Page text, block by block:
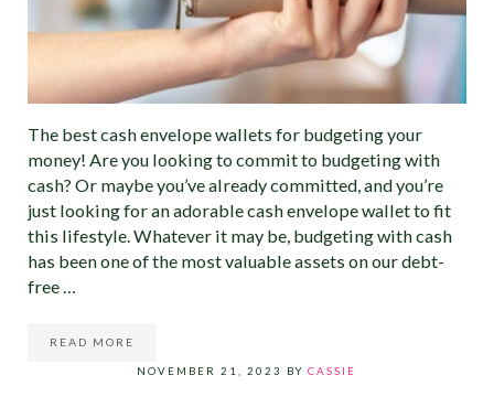
The best cash envelope wallets for budgeting your
money! Are you looking to commit to budgeting with
cash? Or maybe you’ve already committed, and you’re
just looking for an adorable cash envelope wallet to fit
this lifestyle. Whatever it may be, budgeting with cash
has been one of the most valuable assets on our debt-
free …
READ MORE19 OF THE BEST CASH ENVELOPE WALLETS FOR
NOVEMBER 21, 2023 BYCASSIE